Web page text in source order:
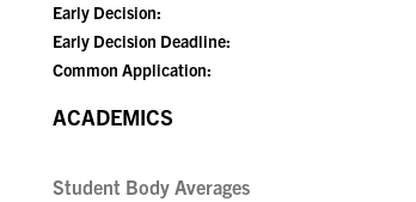
Early Decision:
Early Decision Deadline:
Common Application:
ACADEMICS
Student Body Averages